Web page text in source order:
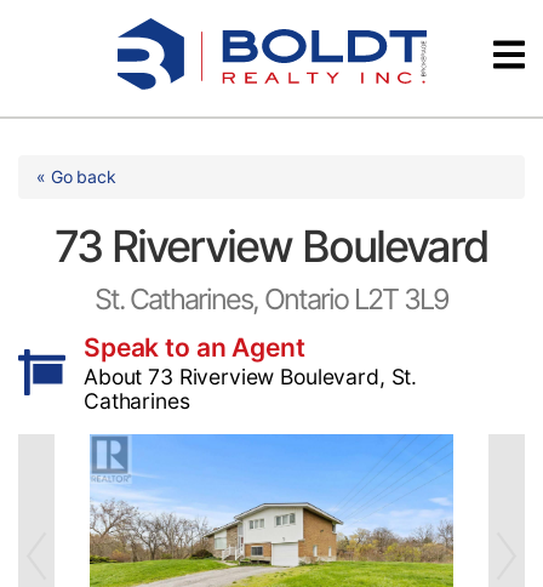
Testimonials
« Go back
73 Riverview Boulevard
St. Catharines, Ontario L2T 3L9
Speak to an Agent
About 73 Riverview Boulevard, St.
Catharines